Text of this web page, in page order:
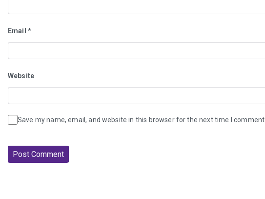
Email *
Website
Save my name, email, and website in this browser for the next time I comment.